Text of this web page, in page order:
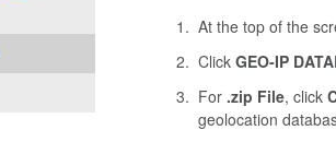
At the top of the
Click GEO-IP
For .zip File, click
geolocation